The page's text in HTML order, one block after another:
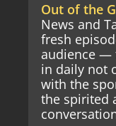
Out of the
News and
fresh
audience —
in daily not
with the
the spirited